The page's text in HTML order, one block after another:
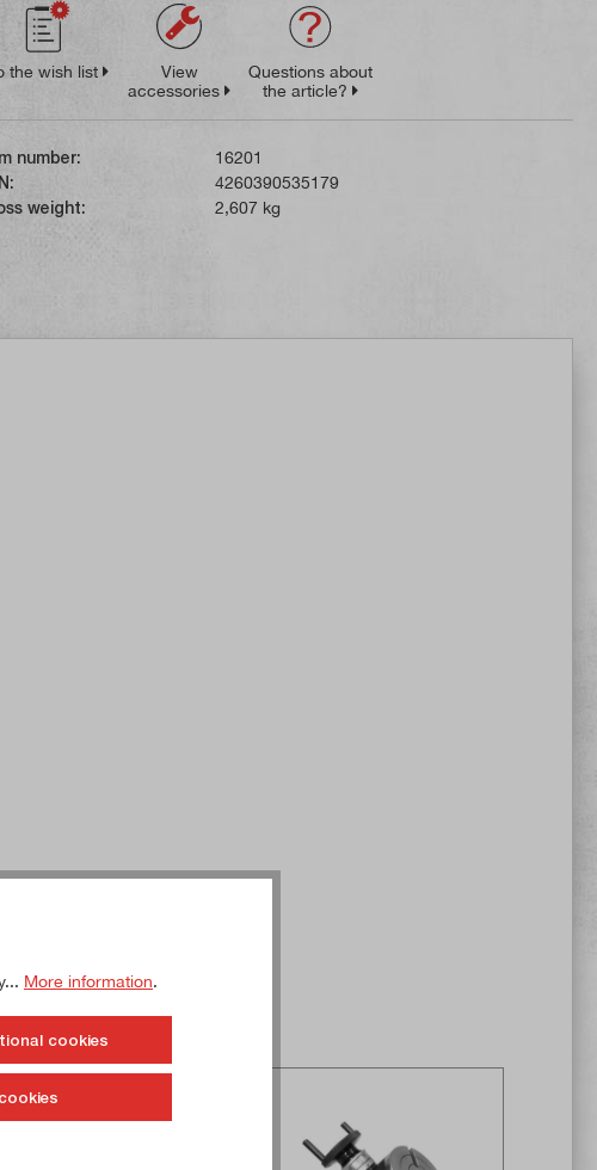
the wish list
View
accessories
Questions about
the article?
number:
16201
4260390535179
weight:
2,607 kg
More information.
cookies